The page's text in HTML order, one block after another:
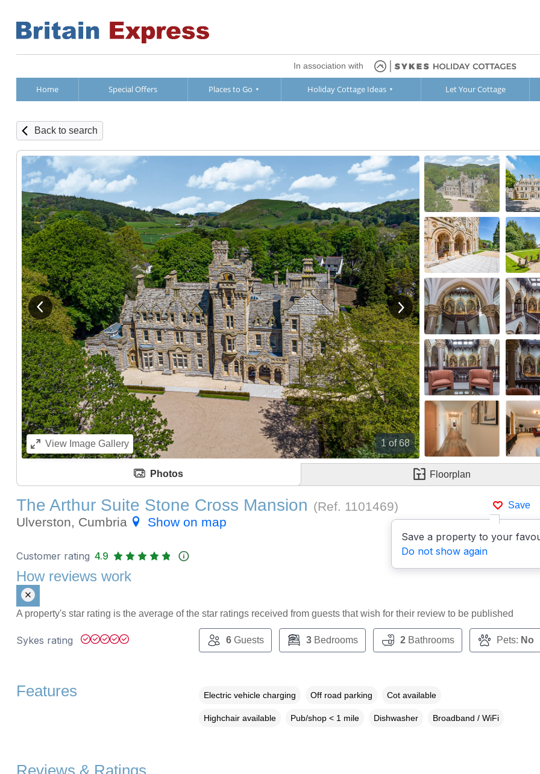
In association with
Home Special Offers Places to Go Holiday Cottage Ideas Let Your Cottage
Back to search
1of 68
View previous image View next image
ViewImage Gallery
Photos Floorplan
Save
Save a property to your
Do not show again
The Arthur Suite Stone Cross Mansion (Ref. 1101469)
Ulverston, Cumbria
Show on map
Customer rating 4.9
How reviews work
A property's star rating is the average of the star ratings received from guests that wish for their review to be published
Sykes rating 6Guests 3Bedrooms 2Bathrooms Pets: No
Features Electric vehicle charging Off road parking Cot available
Highchair available Pub/shop < 1 mile Dishwasher Broadband / WiFi
Reviews & Ratings